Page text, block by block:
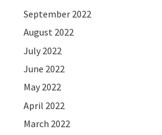
September 2022
August 2022
July 2022
June 2022
May 2022
April 2022
March 2022